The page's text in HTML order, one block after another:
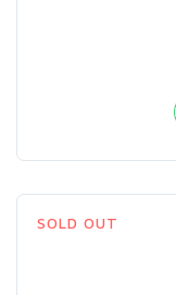
SOLD OUT